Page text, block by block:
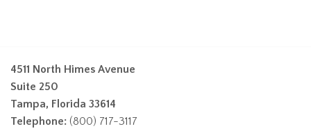
4511 North Himes Avenue
Suite 250
Tampa, Florida 33614
Telephone: (800) 717-3117